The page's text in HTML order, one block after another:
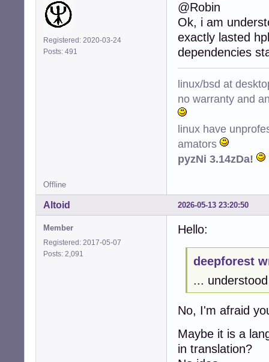
Registered: 2020-03-24
Posts: 491
@Robin
Ok, i am
exactly lasted
dependencies
linux/bsd at
no warranty and
linux have
amators
pyzNi 3.14zDa!
Offline
2026-05-13 23:20:50
Altoid
Member
Registered: 2017-05-07
Posts: 2,091
Hello:
deepforest
...
No, I'm afraid
Maybe it is a
in translation?